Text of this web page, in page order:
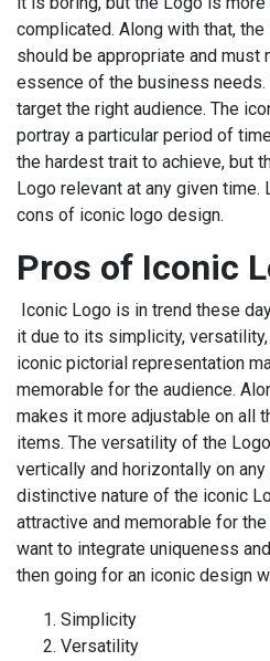
complicated. Along with that,
should be appropriate and must
essence of the business needs.
target the right audience. The
portray a particular period of
the hardest trait to achieve, but
Logo relevant at any given time.
cons of iconic logo design.
Pros of Iconic
Iconic Logo is in trend these
it due to its simplicity,
iconic pictorial representation
memorable for the audience.
makes it more adjustable on all
items. The versatility of the
vertically and horizontally on
distinctive nature of the iconic
attractive and memorable for
want to integrate uniqueness
then going for an iconic design
Simplicity
Versatility